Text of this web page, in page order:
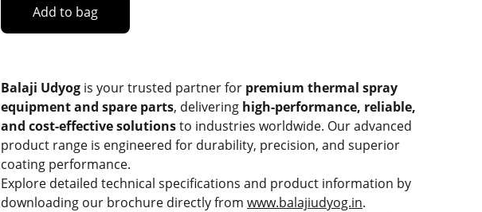
Add to bag
Balaji Udyog is your trusted partner for premium thermal spray
equipment and spare parts, delivering high-performance, reliable,
and cost-effective solutionsto industries worldwide. Our advanced
product range is engineered for durability, precision, and superior
coating performance.
Explore detailed technical specifications and product information by
downloading our brochure directly from www.balajiudyog.in.